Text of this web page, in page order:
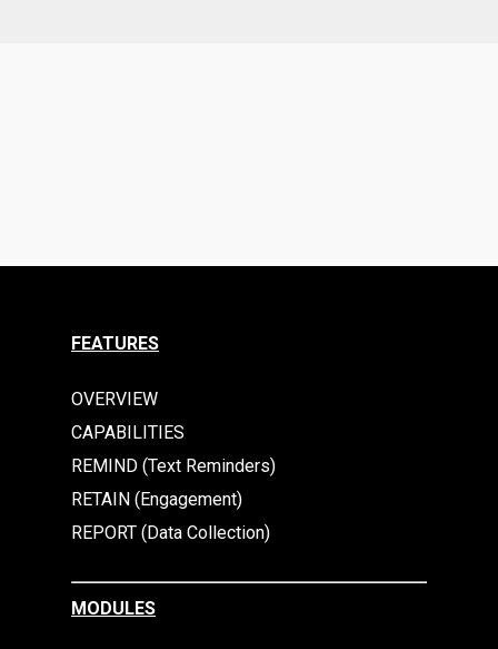
FEATURES
OVERVIEW
CAPABILITIES
REMIND (Text Reminders)
RETAIN (Engagement)
REPORT (Data Collection)
MODULES